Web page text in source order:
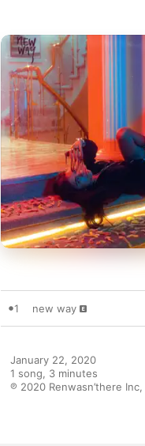
1 new way
January 22, 2020
1 song, 3 minutes
℗ 2020 Renwasn’there